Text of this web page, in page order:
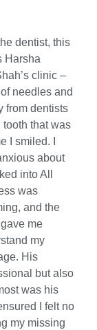
dentist, this
Harsha
clinic –
needles and
from dentists
tooth that was
I smiled. I
about
into All
was
and the
me
my
His
but also
was his
I felt no
my missing